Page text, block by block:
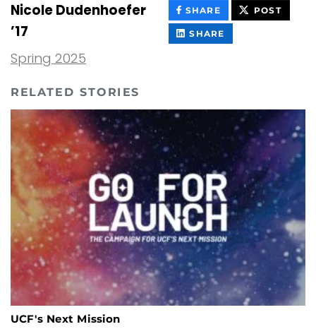
Nicole Dudenhoefer
’17
Spring 2025
SHARETHIS
CONTENT
ON
POSTTHIS
SHARE
CONTENT
RELATED STORIES
UCF's Next Mission